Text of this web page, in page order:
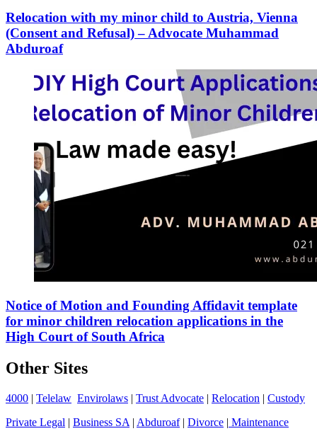
Relocation with my minor child to Austria, Vienna
(Consent and Refusal) – Advocate Muhammad
Abduroaf
Notice of Motion and Founding Affidavit template
for minor children relocation applications in the
High Court of South Africa
Other Sites
4000 | Telelaw Envirolaws | Trust Advocate | Relocation | Custody
Private Legal | Business SA | Abduroaf| Divorce | Maintenance